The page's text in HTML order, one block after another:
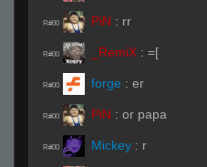
R#00 PiN : rr
R#00 _RemiX : =[
R#00 forge : er
R#00 PiN : or papa
R#00 Mickey : r